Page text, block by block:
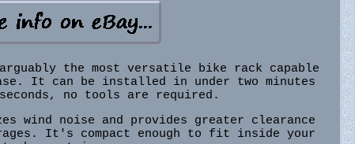
arguably the most versatile bike rack capable
It can be installed in under two minutes
no tools are required.
wind noise and provides greater clearance
It's compact enough to fit inside your